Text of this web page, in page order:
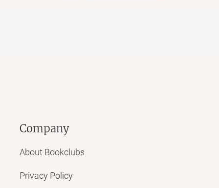
Company
About Bookclubs
Privacy Policy